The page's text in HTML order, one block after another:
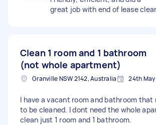
great job with end of lease
Clean 1 room and 1 bathroom
(not whole apartment)
Granville NSW 2142, Australia 24th
I have a vacant room and bathroom that
to be cleaned. I dont need the whole
clean just 1 room and 1 bathroom.